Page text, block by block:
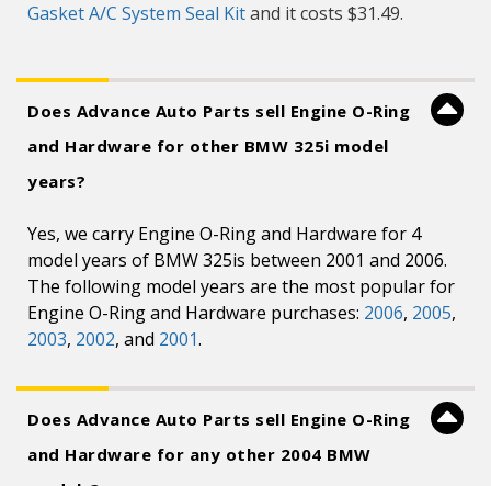
Gasket A/C System Seal Kitand it costs $31.49.
Does Advance Auto Parts sell Engine O-Ring
and Hardware for other BMW 325i model
years?
Yes, we carry Engine O-Ring and Hardware for 4
model years of BMW 325is between 2001 and 2006.
The following model years are the most popular for
Engine O-Ring and Hardware purchases: 2006, 2005,
2003, 2002, and 2001.
Does Advance Auto Parts sell Engine O-Ring
and Hardware for any other 2004 BMW